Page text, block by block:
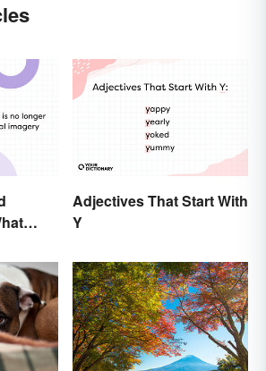
Adjectives That Start With
Y